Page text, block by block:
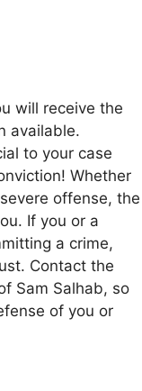
will receive the
available.
to your case
Whether
offense, the
If you or a
a crime,
Contact the
Sam Salhab, so
of you or